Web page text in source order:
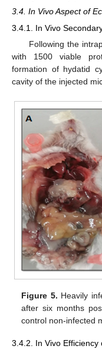
3.4. In Vivo Aspect of
3.4.1. In Vivo
Following the
with 1500 viable
formation of hydatid
cavity of the injected
Figure 5. Heavily
after six months
control non-infected
3.4.2. In Vivo Efficiency